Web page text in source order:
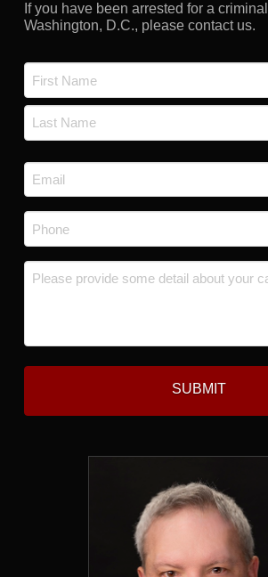
If you have been arrested for a
Washington, D.C., please contact us.
First
Email
*
Phone
*
Message